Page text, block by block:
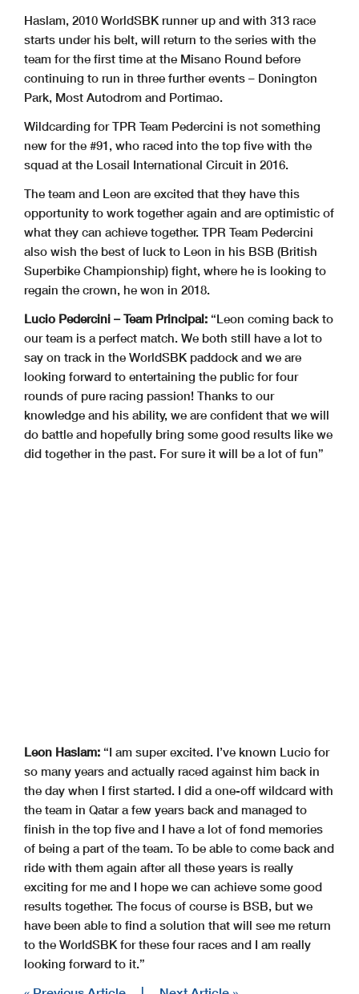
Haslam, 2010 WorldSBK runner up and with 313 race
starts under his belt, will return to the series with the
team for the first time at the Misano Round before
continuing to run in three further events – Donington
Park, Most Autodrom and Portimao.
Wildcarding for TPR Team Pedercini is not something
new for the #91, who raced into the top five with the
squad at the Losail International Circuit in 2016.
The team and Leon are excited that they have this
opportunity to work together again and are optimistic of
what they can achieve together. TPR Team Pedercini
also wish the best of luck to Leon in his BSB (British
Superbike Championship) fight, where he is looking to
regain the crown, he won in 2018.
Lucio Pedercini – Team Principal: “Leon coming back to
our team is a perfect match. We both still have a lot to
say on track in the WorldSBK paddock and we are
looking forward to entertaining the public for four
rounds of pure racing passion! Thanks to our
knowledge and his ability, we are confident that we will
do battle and hopefully bring some good results like we
did together in the past. For sure it will be a lot of fun”
Leon Haslam: “I am super excited. I’ve known Lucio for
so many years and actually raced against him back in
the day when I first started. I did a one-off wildcard with
the team in Qatar a few years back and managed to
finish in the top five and I have a lot of fond memories
of being a part of the team. To be able to come back and
ride with them again after all these years is really
exciting for me and I hope we can achieve some good
results together. The focus of course is BSB, but we
have been able to find a solution that will see me return
to the WorldSBK for these four races and I am really
looking forward to it.”